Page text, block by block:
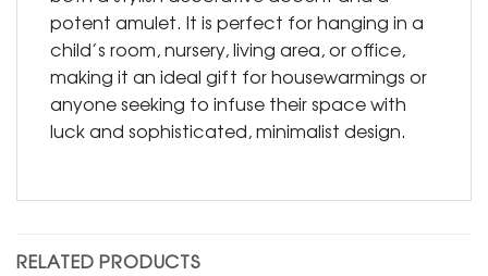
potent amulet. It is perfect for hanging in a
child’s room, nursery, living area, or office,
making it an ideal gift for housewarmings or
anyone seeking to infuse their space with
luck and sophisticated, minimalist design.
RELATED PRODUCTS